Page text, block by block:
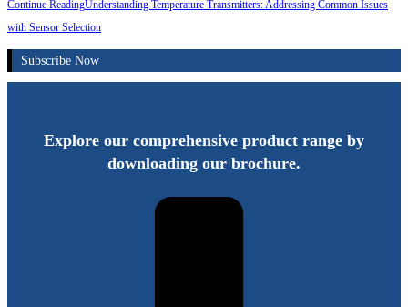
Continue ReadingUnderstanding Temperature Transmitters: Addressing Common Issues
with Sensor Selection
Subscribe Now
Explore our comprehensive product range by
downloading our brochure.